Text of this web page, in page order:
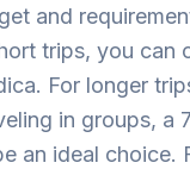
and
trips, you
For longer
in groups, a 7
an ideal choice.